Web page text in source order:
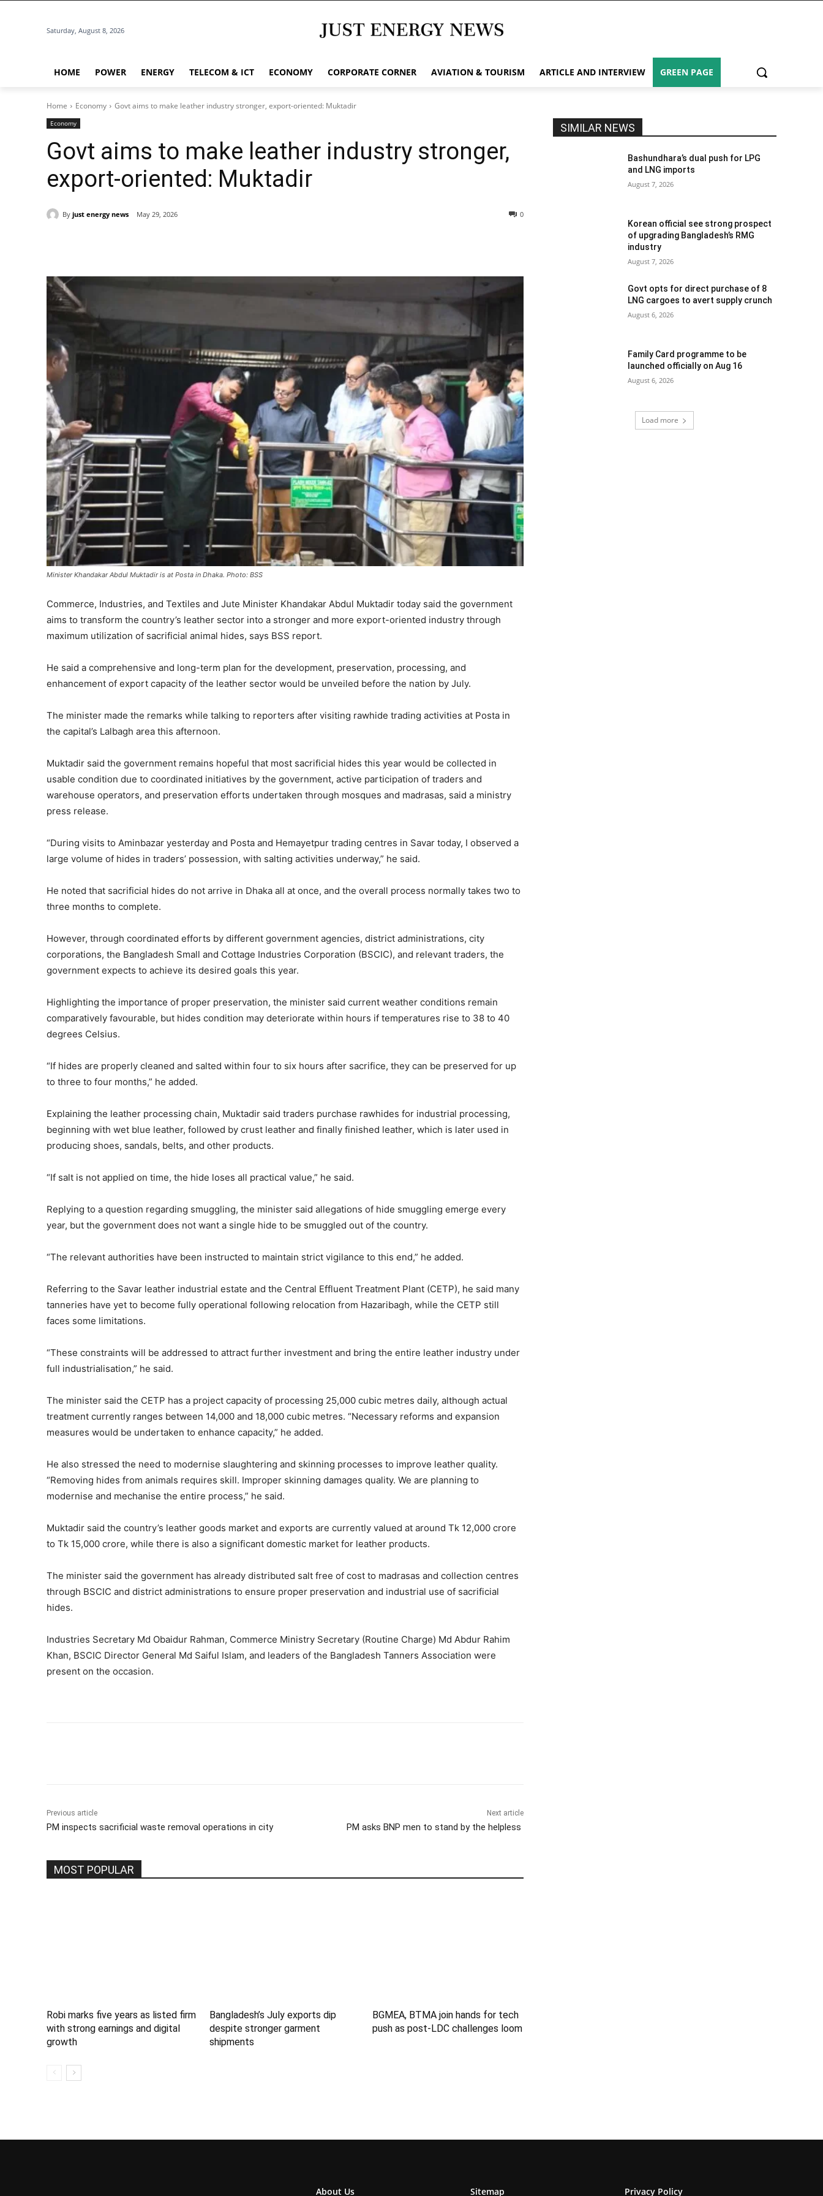
Saturday, August 8, 2026
HOME POWER ENERGY TELECOM & ICT ECONOMY CORPORATE CORNER AVIATION & TOURISM ARTICLE AND INTERVIEW GREEN PAGE
Home Economy Govt aims to make leather industry stronger, export-oriented: Muktadir
Economy
Govt aims to make leather industry stronger,
export-oriented: Muktadir
By just energy news May 29, 2026 0
Minister Khandakar Abdul Muktadir is at Posta in Dhaka. Photo: BSS
Commerce, Industries, and Textiles and Jute Minister Khandakar Abdul Muktadir today said the government
aims to transform the country’s leather sector into a stronger and more export-oriented industry through
maximum utilization of sacrificial animal hides, says BSS report.
He said a comprehensive and long-term plan for the development, preservation, processing, and
enhancement of export capacity of the leather sector would be unveiled before the nation by July.
The minister made the remarks while talking to reporters after visiting rawhide trading activities at Posta in
the capital’s Lalbagh area this afternoon.
Muktadir said the government remains hopeful that most sacrificial hides this year would be collected in
usable condition due to coordinated initiatives by the government, active participation of traders and
warehouse operators, and preservation efforts undertaken through mosques and madrasas, said a ministry
press release.
“During visits to Aminbazar yesterday and Posta and Hemayetpur trading centres in Savar today, I observed a
large volume of hides in traders’ possession, with salting activities underway,” he said.
He noted that sacrificial hides do not arrive in Dhaka all at once, and the overall process normally takes two to
three months to complete.
However, through coordinated efforts by different government agencies, district administrations, city
corporations, the Bangladesh Small and Cottage Industries Corporation (BSCIC), and relevant traders, the
government expects to achieve its desired goals this year.
Highlighting the importance of proper preservation, the minister said current weather conditions remain
comparatively favourable, but hides condition may deteriorate within hours if temperatures rise to 38 to 40
degrees Celsius.
“If hides are properly cleaned and salted within four to six hours after sacrifice, they can be preserved for up
to three to four months,” he added.
Explaining the leather processing chain, Muktadir said traders purchase rawhides for industrial processing,
beginning with wet blue leather, followed by crust leather and finally finished leather, which is later used in
producing shoes, sandals, belts, and other products.
“If salt is not applied on time, the hide loses all practical value,” he said.
Replying to a question regarding smuggling, the minister said allegations of hide smuggling emerge every
year, but the government does not want a single hide to be smuggled out of the country.
“The relevant authorities have been instructed to maintain strict vigilance to this end,” he added.
Referring to the Savar leather industrial estate and the Central Effluent Treatment Plant (CETP), he said many
tanneries have yet to become fully operational following relocation from Hazaribagh, while the CETP still
faces some limitations.
“These constraints will be addressed to attract further investment and bring the entire leather industry under
full industrialisation,” he said.
The minister said the CETP has a project capacity of processing 25,000 cubic metres daily, although actual
treatment currently ranges between 14,000 and 18,000 cubic metres. “Necessary reforms and expansion
measures would be undertaken to enhance capacity,” he added.
He also stressed the need to modernise slaughtering and skinning processes to improve leather quality.
“Removing hides from animals requires skill. Improper skinning damages quality. We are planning to
modernise and mechanise the entire process,” he said.
Muktadir said the country’s leather goods market and exports are currently valued at around Tk 12,000 crore
to Tk 15,000 crore, while there is also a significant domestic market for leather products.
The minister said the government has already distributed salt free of cost to madrasas and collection centres
through BSCIC and district administrations to ensure proper preservation and industrial use of sacrificial
hides.
Industries Secretary Md Obaidur Rahman, Commerce Ministry Secretary (Routine Charge) Md Abdur Rahim
Khan, BSCIC Director General Md Saiful Islam, and leaders of the Bangladesh Tanners Association were
present on the occasion.
Previous article
PM inspects sacrificial waste removal operations in city
Next article
PM asks BNP men to stand by the helpless
MOST POPULAR
Robi marks five years as listed firm
with strong earnings and digital
growth
Bangladesh’s July exports dip
despite stronger garment
shipments
BGMEA, BTMA join hands for tech
push as post-LDC challenges loom
SIMILAR NEWS
Bashundhara’s dual push for LPG
and LNG imports
August 7, 2026
Korean official see strong prospect
of upgrading Bangladesh’s RMG
industry
August 7, 2026
Govt opts for direct purchase of 8
LNG cargoes to avert supply crunch
August 6, 2026
Family Card programme to be
launched officially on Aug 16
August 6, 2026
Load more
About Us Sitemap Privacy Policy